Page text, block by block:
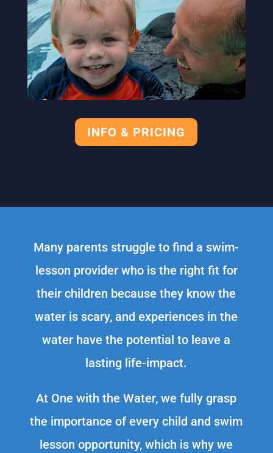
INFO & PRICING
Many parents struggle to find a swim-
lesson provider who is the right fit for
their children because they know the
water is scary, and experiences in the
water have the potential to leave a
lasting life-impact.
At One with the Water, we fully grasp
the importance of every child and swim
lesson opportunity, which is why we